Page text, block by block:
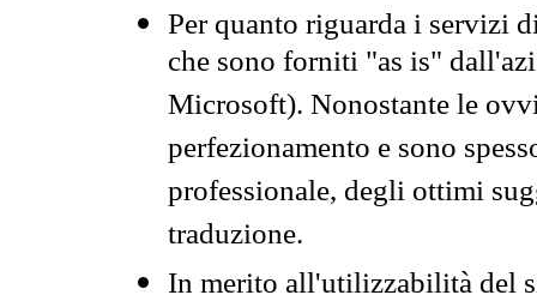
Per quanto riguarda i servizi
che sono forniti "as is"
Microsoft). Nonostante le
perfezionamento e sono
professionale, degli ottimi
traduzione.
In merito all'utilizzabilità del